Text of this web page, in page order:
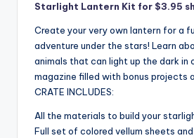
Starlight Lantern Kit for $3.95
Create your very own lantern for a
adventure under the stars! Learn
animals that can light up the dark in
magazine filled with bonus projects
CRATE INCLUDES:
All the materials to build your
Full set of colored vellum sheets